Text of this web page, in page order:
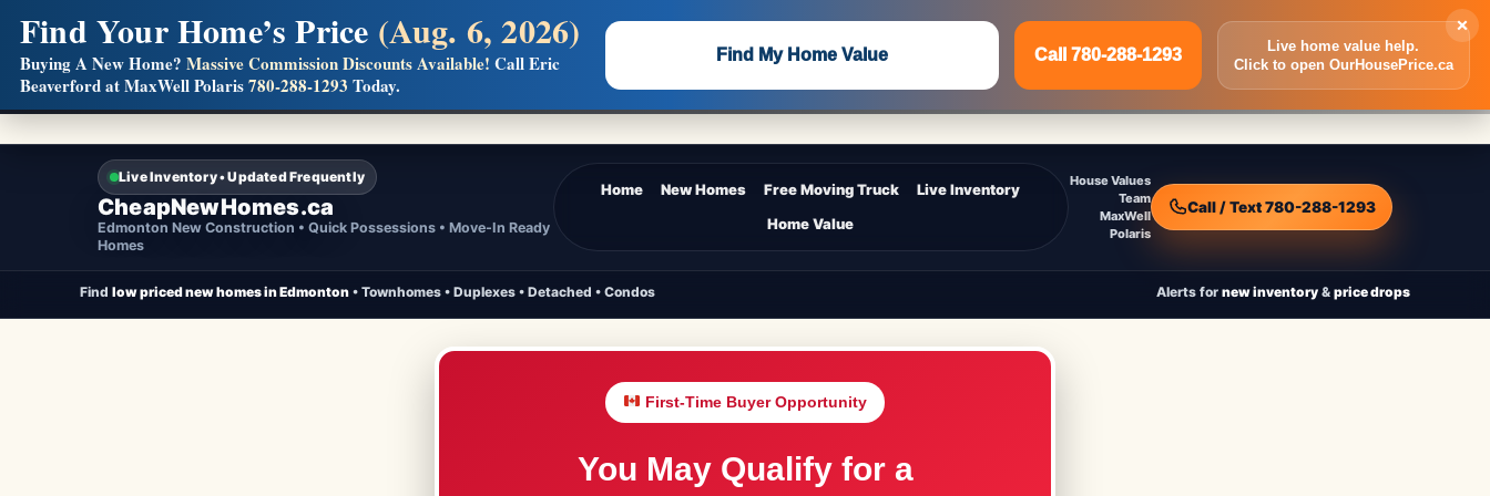
Live Inventory • Updated Frequently
CheapNewHomes.ca
Edmonton New Construction • Quick Possessions • Move-In Ready
Homes
Home New Homes Free Moving Truck
Live Inventory
Home Value
House Values
Team
MaxWell
Polaris
Call / Text 780-288-1293
Find low priced new homes in Edmonton • Townhomes • Duplexes • Detached • Condos Alerts for new inventory & price drops
First-Time Buyer Opportunity
You May Qualify for a
×
Find Your Home’s Price (Aug. 6, 2026)
Buying A New Home? Massive Commission Discounts Available! Call Eric
Beaverford at MaxWell Polaris780-288-1293 Today.
Find My Home Value Call 780-288-1293
Live home value help.
Click to open OurHousePrice.ca
Builders! Save Thousands on Commissions —Flat $5,000 per unit or less!
Full MLS®, Pro Photos, Virtual Tour, Floor Plans, RMS + Massive Google/Bing/Facebook exposure.
Inquire Now Call 780-288-1293